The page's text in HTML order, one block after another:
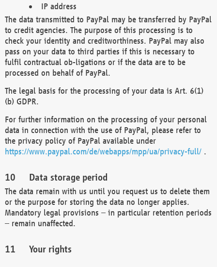
IP address
The data transmitted to PayPal may be transferred by PayPal
to credit agencies. The purpose of this processing is to
check your identity and creditworthiness. PayPal may also
pass on your data to third parties if this is necessary to
fulfil contractual ob-ligations or if the data are to be
processed on behalf of PayPal.
The legal basis for the processing of your data is Art. 6(1)
(b) GDPR.
For further information on the processing of your personal
data in connection with the use of PayPal, please refer to
the privacy policy of PayPal available under
https://www.paypal.com/de/webapps/mpp/ua/privacy-full/ .
Data storage period
The data remain with us until you request us to delete them
or the purpose for storing the data no longer applies.
Mandatory legal provisions – in particular retention periods
– remain unaffected.
Your rights